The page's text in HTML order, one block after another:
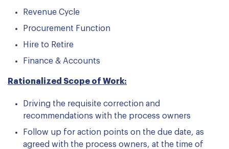
Revenue Cycle
Procurement Function
Hire to Retire
Finance & Accounts
Rationalized Scope of Work:
Driving the requisite correction and
recommendations with the process owners
Follow up for action points on the due date, as
agreed with the process owners, at the time of